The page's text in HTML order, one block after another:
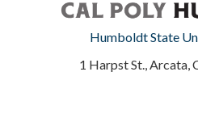
Humboldt State
1 Harpst St., Arcata,